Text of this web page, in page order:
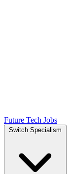
Future Tech Jobs
Switch Specialism